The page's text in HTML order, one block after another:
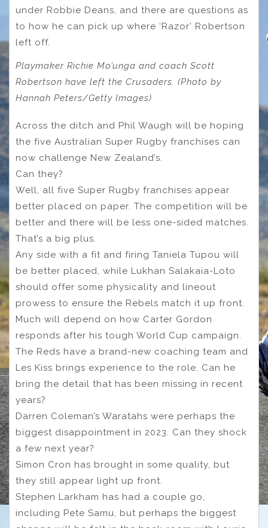
under Robbie Deans, and there are questions as
to how he can pick up where ‘Razor’ Robertson
left off.
Playmaker Richie Mo’unga and coach Scott
Robertson have left the Crusaders. (Photo by
Hannah Peters/Getty Images)
Across the ditch and Phil Waugh will be hoping
the five Australian Super Rugby franchises can
now challenge New Zealand’s.
Can they?
Well, all five Super Rugby franchises appear
better placed on paper. The competition will be
better and there will be less one-sided matches.
That’s a big plus.
Any side with a fit and firing Taniela Tupou will
be better placed, while Lukhan Salakaia-Loto
should offer some physicality and lineout
prowess to ensure the Rebels match it up front.
Much will depend on how Carter Gordon
responds after his tough World Cup campaign.
The Reds have a brand-new coaching team and
Les Kiss brings experience to the role. Can he
bring the detail that has been missing in recent
years?
Darren Coleman’s Waratahs were perhaps the
biggest disappointment in 2023. Can they shock
a few next year?
Simon Cron has brought in some quality, but
they still appear light up front.
Stephen Larkham has had a couple go,
including Pete Samu, but perhaps the biggest